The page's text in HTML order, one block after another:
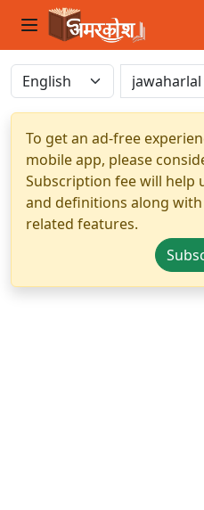
To get an ad-free
mobile app, please
Subscription fee will help
and definitions along
related features.